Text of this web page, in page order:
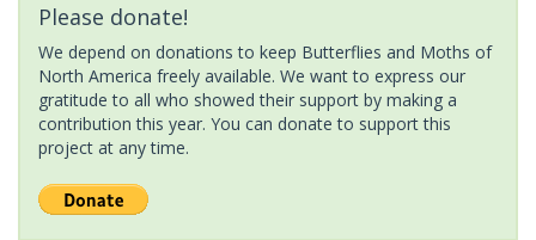
Please donate!
We depend on donations to keep Butterflies and Moths of
North America freely available. We want to express our
gratitude to all who showed their support by making a
contribution this year. You can donate to support this
project at any time.